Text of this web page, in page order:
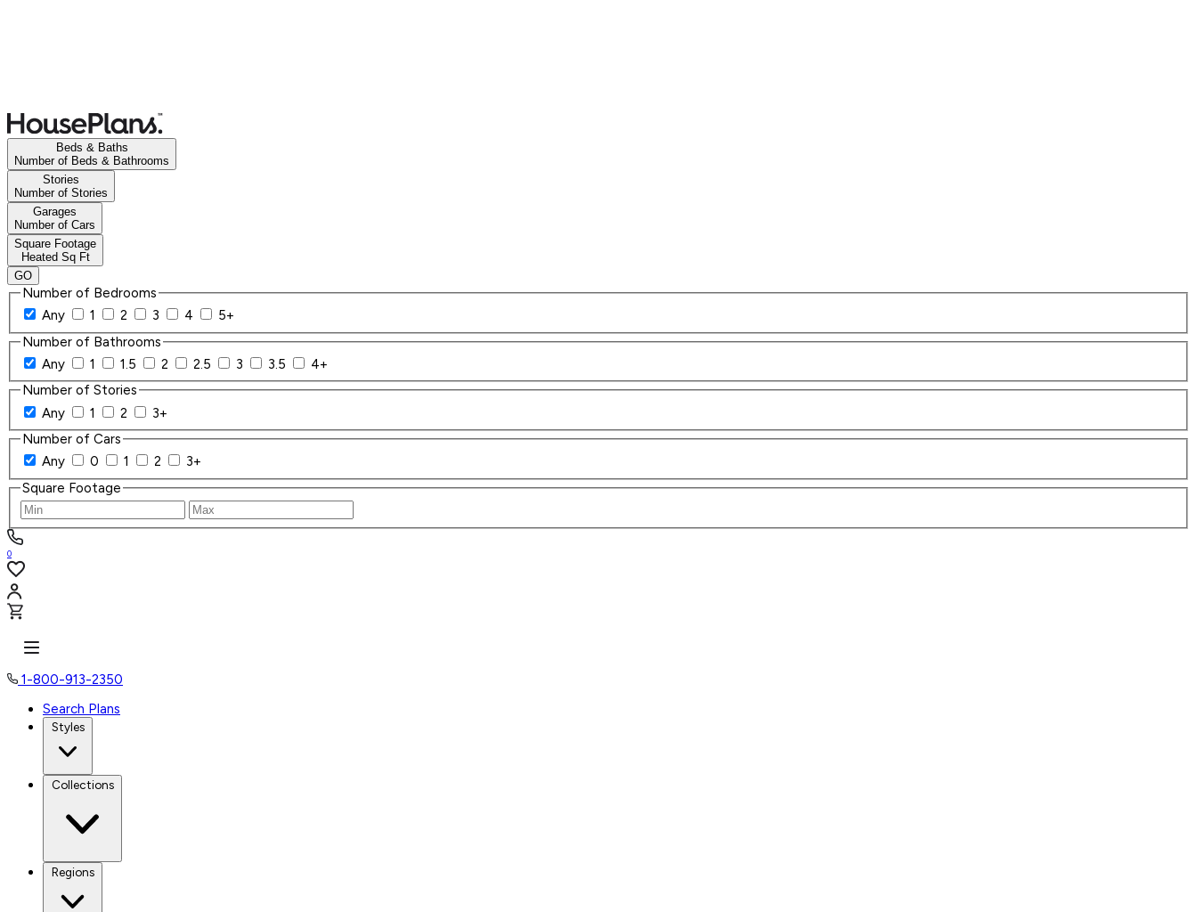
Beds & Baths
Number of Beds & Bathrooms
Stories
Number of Stories
Garages
Number of Cars
Square Footage
Heated Sq Ft
GO
Number of Bedrooms
Any
1 2 3 4
5+
Number of Bathrooms
Any
1 1.5 2 2.5 3 3.5
4+
Number of Stories
Any
1 2
3+
Number of Cars
Any
0 1 2
3+
Square Footage
0
1-800-913-2350
Search Plans
Styles
Collections
Regions